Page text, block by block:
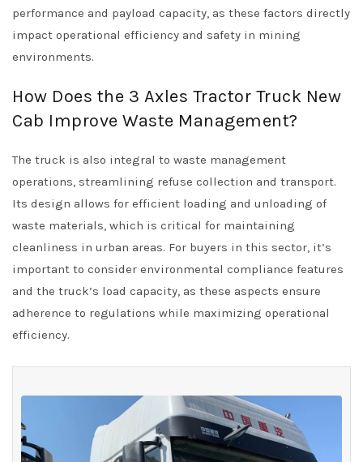
performance and payload capacity, as these factors directly
impact operational efficiency and safety in mining
environments.
How Does the 3 Axles Tractor Truck New
Cab Improve Waste Management?
The truck is also integral to waste management
operations, streamlining refuse collection and transport.
Its design allows for efficient loading and unloading of
waste materials, which is critical for maintaining
cleanliness in urban areas. For buyers in this sector, it’s
important to consider environmental compliance features
and the truck’s load capacity, as these aspects ensure
adherence to regulations while maximizing operational
efficiency.